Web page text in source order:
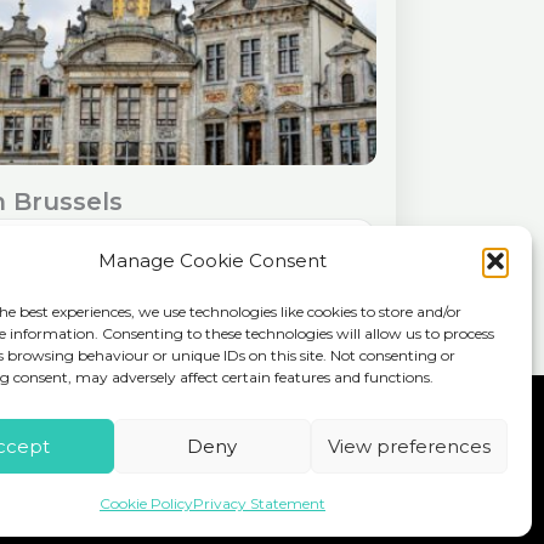
Manage Cookie Consent
best experiences, we use technologies like cookies to store and/or
information. Consenting to these technologies will allow us to process
browsing behaviour or unique IDs on this site. Not consenting or
consent, may adversely affect certain features and functions.
Deny View preferences
Cookie PolicyPrivacy Statement
Brussels
blend of history, culture, and
cuisine. While a single day may seem
can...
Home
Travel resources